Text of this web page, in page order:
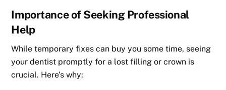
Importance of Seeking Professional
Help
While temporary fixes can buy you some time, seeing
your dentist promptly for a lost filling or crown is
crucial. Here’s why: